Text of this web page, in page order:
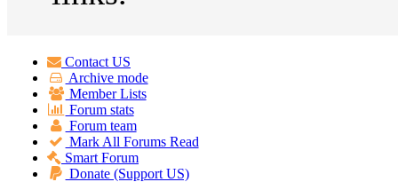
Contact US
Archive mode
Member Lists
Forum stats
Forum team
Mark All Forums Read
Smart Forum
Donate (Support US)